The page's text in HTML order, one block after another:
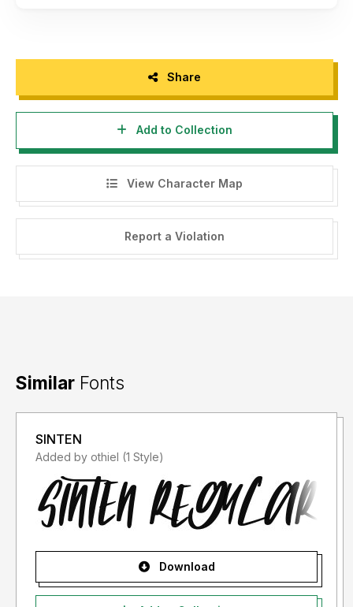
Share
Add to Collection
View Character Map
Report a Violation
Similar Fonts
SINTEN
Added by othiel (1 Style)
Download